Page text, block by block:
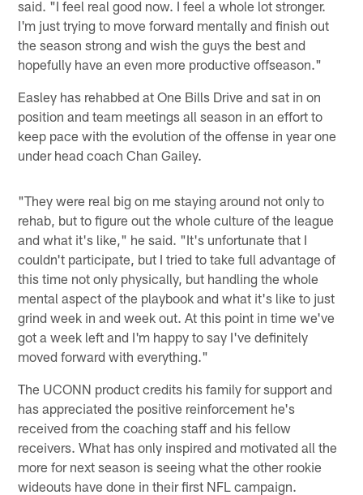
said. "I feel real good now. I feel a whole lot stronger.
I'm just trying to move forward mentally and finish out
the season strong and wish the guys the best and
hopefully have an even more productive offseason."
Easley has rehabbed at One Bills Drive and sat in on
position and team meetings all season in an effort to
keep pace with the evolution of the offense in year one
under head coach Chan Gailey.
"They were real big on me staying around not only to
rehab, but to figure out the whole culture of the league
and what it's like," he said. "It's unfortunate that I
couldn't participate, but I tried to take full advantage of
this time not only physically, but handling the whole
mental aspect of the playbook and what it's like to just
grind week in and week out. At this point in time we've
got a week left and I'm happy to say I've definitely
moved forward with everything."
The UCONN product credits his family for support and
has appreciated the positive reinforcement he's
received from the coaching staff and his fellow
receivers. What has only inspired and motivated all the
more for next season is seeing what the other rookie
wideouts have done in their first NFL campaign.